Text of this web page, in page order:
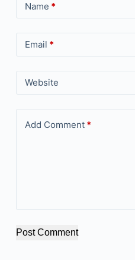
Name *
Email *
Website
Add Comment*
Post Comment